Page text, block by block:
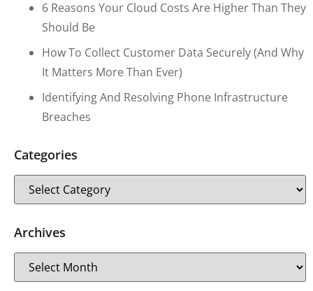
6 Reasons Your Cloud Costs Are Higher Than They
Should Be
How To Collect Customer Data Securely (and Why
It Matters More Than Ever)
Identifying And Resolving Phone Infrastructure
Breaches
Categories
Archives